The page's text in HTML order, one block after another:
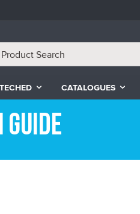
TECHED CATALOGUES